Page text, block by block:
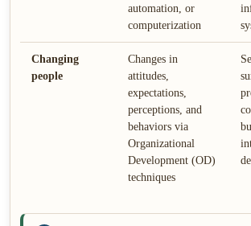
automation, or
computerization
Changing
people
Changes in
attitudes,
expectations,
perceptions, and
behaviors via
Organizational
Development (OD)
techniques